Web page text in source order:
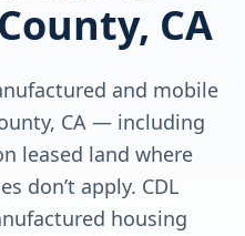
CA
and mobile
CA — including
leased land where
don’t apply. CDL
housing